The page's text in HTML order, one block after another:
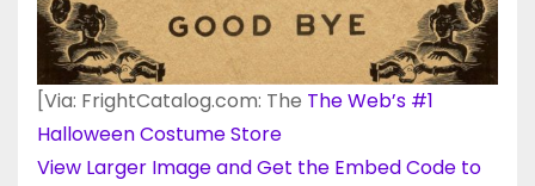
[Via: FrightCatalog.com: The The Web’s #1
Halloween Costume Store
View Larger Image and Get the Embed Code to